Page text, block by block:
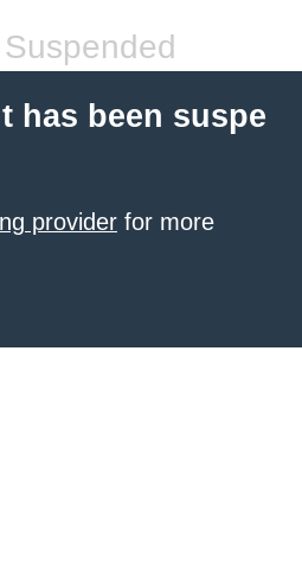
has been suspe
provider for more